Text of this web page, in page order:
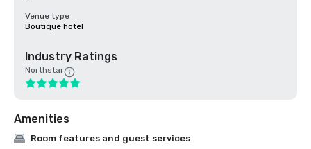
Venue type
Boutique hotel
Industry Ratings
Northstar
Amenities
Room features and guest services